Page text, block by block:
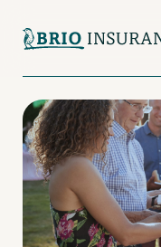
content
BROKERS
WINNIPEG
MANITOBA